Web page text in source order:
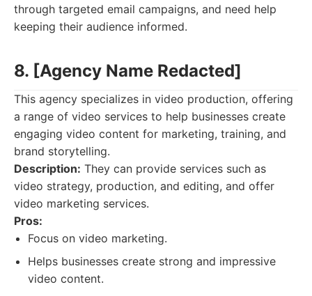
through targeted email campaigns, and need help
keeping their audience informed.
8. [Agency Name Redacted]
This agency specializes in video production, offering
a range of video services to help businesses create
engaging video content for marketing, training, and
brand storytelling.
Description: They can provide services such as
video strategy, production, and editing, and offer
video marketing services.
Pros:
Focus on video marketing.
Helps businesses create strong and impressive
video content.